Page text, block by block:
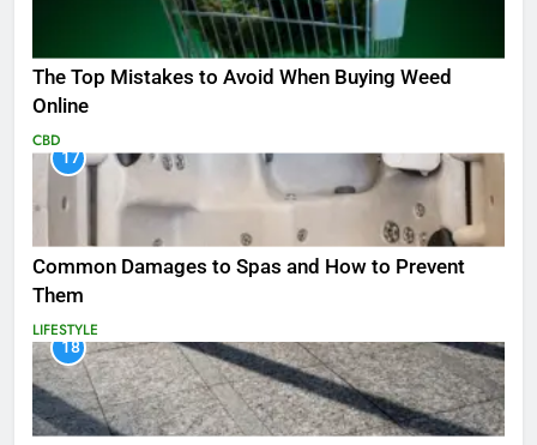
The Top Mistakes to Avoid When Buying Weed
Online
CBD
17
Common Damages to Spas and How to Prevent
Them
LIFESTYLE
18